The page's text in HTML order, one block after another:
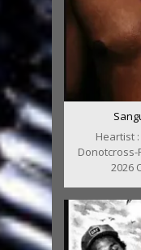
Heartist
Donotcross-
2026